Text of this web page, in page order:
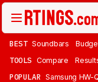
BEST Soundbars
TOOLS Compare
POPULAR Samsung HW-